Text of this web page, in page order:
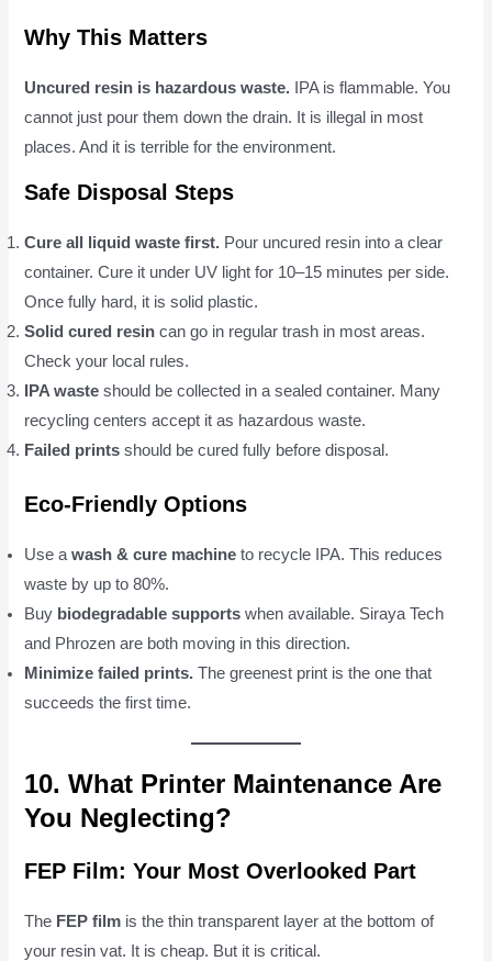
Why This Matters
Uncured resin is hazardous waste. IPA is flammable. You
cannot just pour them down the drain. It is illegal in most
places. And it is terrible for the environment.
Safe Disposal Steps
Cure all liquid waste first. Pour uncured resin into a clear
container. Cure it under UV light for 10–15 minutes per side.
Once fully hard, it is solid plastic.
Solid cured resin can go in regular trash in most areas.
Check your local rules.
IPA waste should be collected in a sealed container. Many
recycling centers accept it as hazardous waste.
Failed prints should be cured fully before disposal.
Eco-Friendly Options
Use awash & cure machine to recycle IPA. This reduces
waste by up to 80%.
Buy biodegradable supports when available. Siraya Tech
and Phrozen are both moving in this direction.
Minimize failed prints. The greenest print is the one that
succeeds the first time.
10. What Printer Maintenance Are
You Neglecting?
FEP Film: Your Most Overlooked Part
The FEP film is the thin transparent layer at the bottom of
your resin vat. It is cheap. But it is critical.